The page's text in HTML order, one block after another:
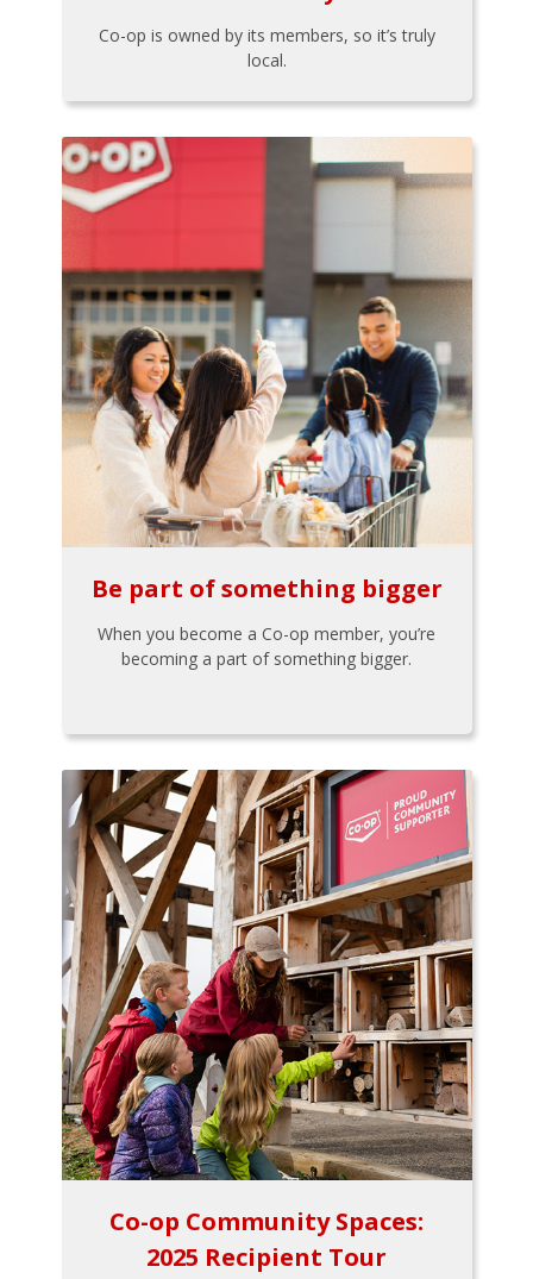
Co-op is owned by its members, so it’s truly
local.
Be part of something bigger
When you become a Co-op member, you’re
becoming a part of something bigger.
Co-op Community Spaces:
2025 Recipient Tour